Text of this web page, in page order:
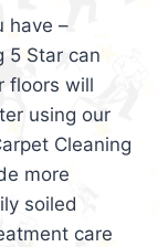
have –
5 Star can
floors will
using our
Cleaning
more
soiled
care